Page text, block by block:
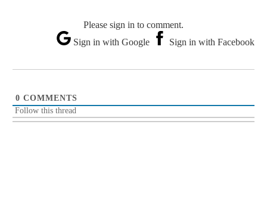
Please sign in to comment.
Sign in with Google
Sign in with Facebook
0 COMMENTS
Follow this thread